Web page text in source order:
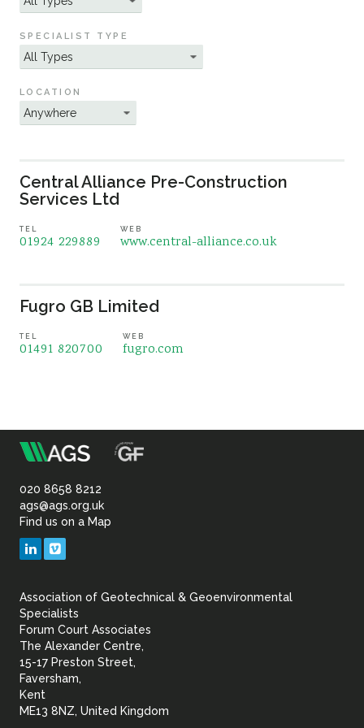
Sustainability
SPECIALIST TYPE
LOCATION
Central Alliance Pre-Construction
Services Ltd
TEL
01924 229889
WEB
www.central-alliance.co.uk
Fugro GB Limited
TEL
01491 820700
WEB
fugro.com
Association
of
Geotechnical
Geoenvironmental
020 8658 8212
ags@ags.org.uk
Find us on a Map
LinkedIn
Association of Geotechnical & Geoenvironmental
Specialists
Forum Court Associates
The Alexander Centre,
15-17 Preston Street,
Faversham,
Kent
ME13 8NZ, United Kingdom